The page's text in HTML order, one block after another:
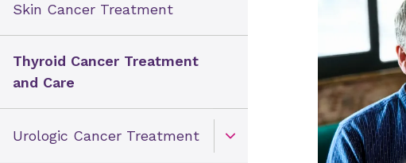
Skin Cancer Treatment
Thyroid Cancer Treatment
and Care
Open Toggle menu
Urologic Cancer Treatment